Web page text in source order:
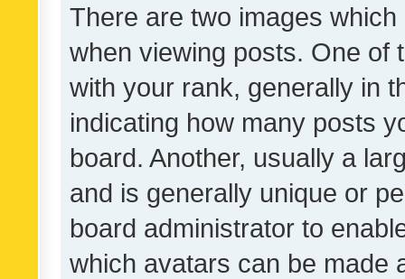
There are two images
when viewing posts. One of
with your rank, generally in
indicating how many posts
board. Another, usually a
and is generally unique or
board administrator to
which avatars can be made